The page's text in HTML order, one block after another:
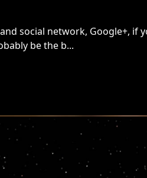
social network, Google+, if
be the b...